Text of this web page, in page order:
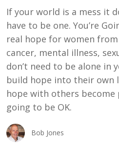
If your world is a mess it
have to be one. You’re
real hope for women
cancer, mental illness,
don’t need to be alone in
build hope into their own
hope with others become
going to be OK.
Bob Jones